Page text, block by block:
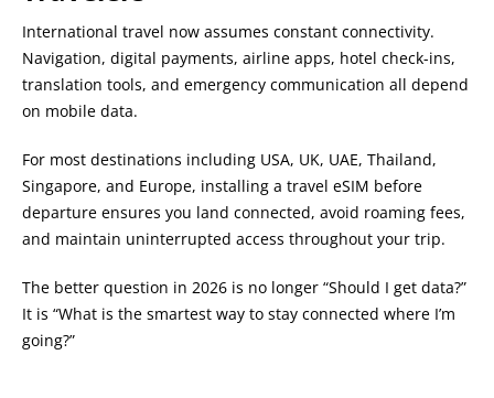
International travel now assumes constant connectivity.
Navigation, digital payments, airline apps, hotel check-ins,
translation tools, and emergency communication all depend
on mobile data.
For most destinations including USA, UK, UAE, Thailand,
Singapore, and Europe, installing a travel eSIM before
departure ensures you land connected, avoid roaming fees,
and maintain uninterrupted access throughout your trip.
The better question in 2026 is no longer “Should I get data?”
It is “What is the smartest way to stay connected where I’m
going?”